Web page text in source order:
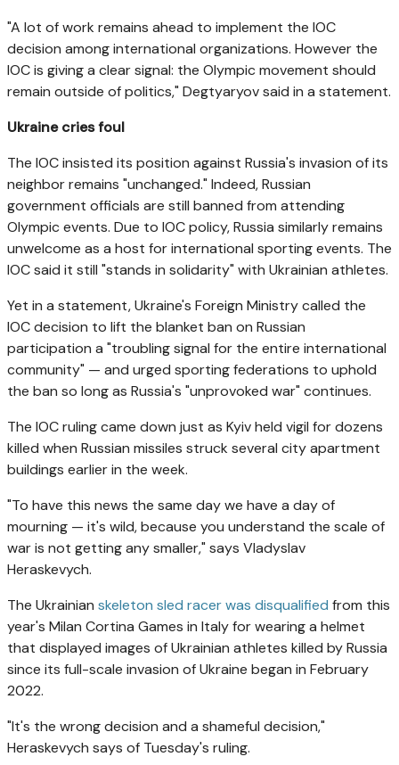
"A lot of work remains ahead to implement the IOC
decision among international organizations. However the
IOC is giving a clear signal: the Olympic movement should
remain outside of politics," Degtyaryov said in a statement.
Ukraine cries foul
The IOC insisted its position against Russia's invasion of its
neighbor remains "unchanged." Indeed, Russian
government officials are still banned from attending
Olympic events. Due to IOC policy, Russia similarly remains
unwelcome as a host for international sporting events. The
IOC said it still "stands in solidarity" with Ukrainian athletes.
Yet in a statement, Ukraine's Foreign Ministry called the
IOC decision to lift the blanket ban on Russian
participation a "troubling signal for the entire international
community" — and urged sporting federations to uphold
the ban so long as Russia's "unprovoked war" continues.
The IOC ruling came down just as Kyiv held vigil for dozens
killed when Russian missiles struck several city apartment
buildings earlier in the week.
"To have this news the same day we have a day of
mourning — it's wild, because you understand the scale of
war is not getting any smaller," says Vladyslav
Heraskevych.
The Ukrainian skeleton sled racer was disqualified from this
year's Milan Cortina Games in Italy for wearing a helmet
that displayed images of Ukrainian athletes killed by Russia
since its full-scale invasion of Ukraine began in February
2022.
"It's the wrong decision and a shameful decision,"
Heraskevych says of Tuesday's ruling.